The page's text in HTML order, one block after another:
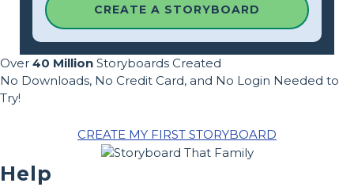
CREATE A STORYBOARD
Over 40 Million Storyboards Created
No Downloads, No Credit Card, and No Login Needed to
Try!
CREATE MY FIRST STORYBOARD
Help